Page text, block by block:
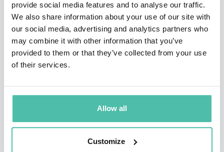
provide social media features and to analyse our traffic.
We also share information about your use of our site with
our social media, advertising and analytics partners who
may combine it with other information that you’ve
provided to them or that they’ve collected from your use
of their services.
Allow all
Customize
Chrissa has received multiple recognitions for her
market-transforming enterprises including the first
commercial Green Mortgage-Backed Security in the US.
She serves on the Board of Global Impact and the
Institute.
Ms. Pagitsas holds an MBA from the Darden School of
Business, University of Virginia, and a BA from Johns